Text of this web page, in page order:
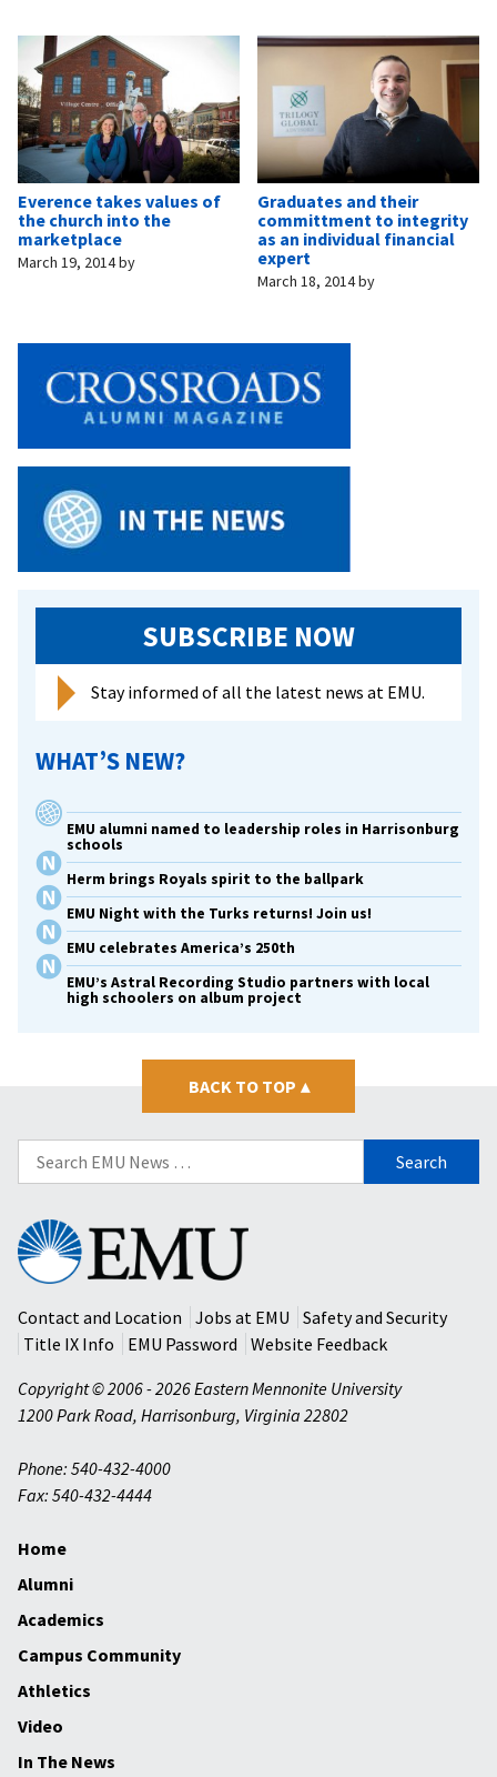
Everence takes values of
the church into the
marketplace
March 19, 2014by
Graduates and their
committment to integrity
as an individual financial
expert
March 18, 2014by
SUBSCRIBE NOW
Stay informed of all the latest news at EMU.
WHAT’S NEW?
EMU alumni named to leadership roles in Harrisonburg
schools
Herm brings Royals spirit to the ballpark
EMU Night with the Turks returns! Join us!
EMU celebrates America’s 250th
EMU’s Astral Recording Studio partners with local
high schoolers on album project
BACK TO TOP ▴
Search
for:
Eastern
Mennonite
University
Contact and Location
Jobs at EMU
Safety and Security
Title IX Info
EMU Password
Website Feedback
Copyright © 2006 - 2026 Eastern Mennonite University
1200 Park Road, Harrisonburg, Virginia 22802
Phone: 540-432-4000
Fax: 540-432-4444
Home
Alumni
Academics
Campus Community
Athletics
Video
In The News